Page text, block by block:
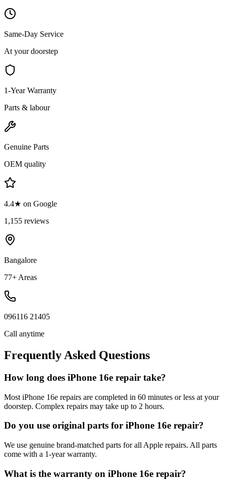
Same-Day Service
At your doorstep
1-Year Warranty
Parts & labour
Genuine Parts
OEM quality
4.4★ on Google
1,155 reviews
Bangalore
77+ Areas
096116 21405
Call anytime
Frequently Asked Questions
How long does iPhone 16e repair take?
Most iPhone 16e repairs are completed in 60 minutes or less at your
doorstep. Complex repairs may take up to 2 hours.
Do you use original parts for iPhone 16e repair?
We use genuine brand-matched parts for all Apple repairs. All parts
come with a 1-year warranty.
What is the warranty on iPhone 16e repair?